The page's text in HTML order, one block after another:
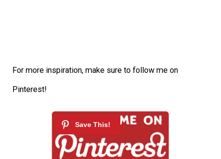
For more inspiration, make sure to follow me on
Pinterest!